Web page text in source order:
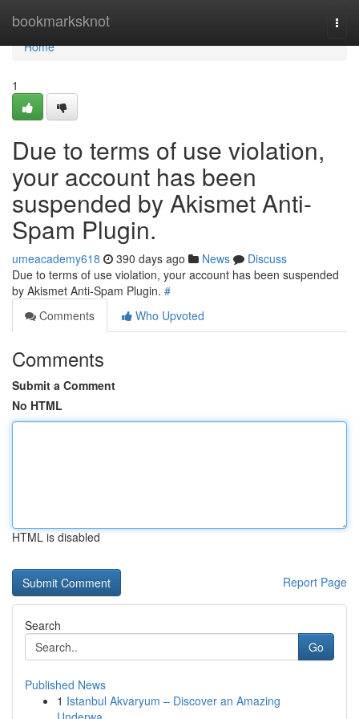
bookmarksknot
Home
Home
1
Due to terms of use violation,
your account has been
suspended by Akismet Anti-
Spam Plugin.
umeacademy618 390 days ago News
Discuss
Due to terms of use violation, your account has been suspended
by Akismet Anti-Spam Plugin. #
Comments
Who Upvoted
Comments
Submit a Comment
No HTML
HTML is disabled
Report Page
Search
Go
Published News
1 Istanbul Akvaryum – Discover an Amazing